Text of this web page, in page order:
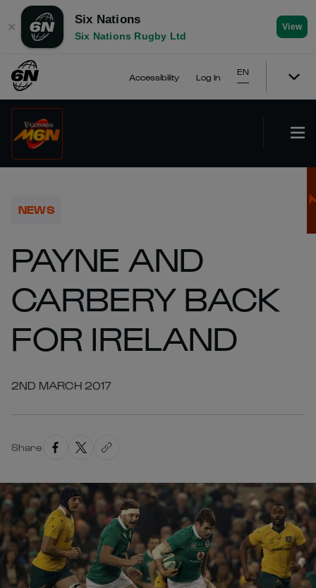
✕
Six Nations
Six Nations Rugby Ltd
View
Accessibility Log In
EN
NEWS
PAYNE AND
CARBERY BACK
FOR IRELAND
2ND MARCH 2017
Share